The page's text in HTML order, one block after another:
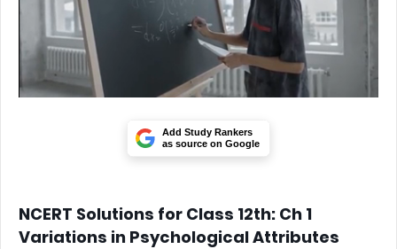
Add Study Rankers
as source on Google
NCERT Solutions for Class 12th: Ch 1
Variations in Psychological Attributes